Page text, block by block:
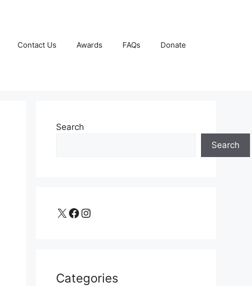
Contact Us Awards FAQs Donate
Search
Search
X Facebook Instagram
Categories